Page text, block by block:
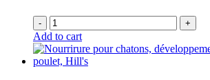
through
118.99$
- +
Add to cart